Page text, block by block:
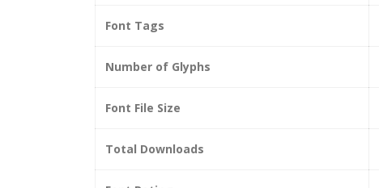
Font Tags
Number of Glyphs
Font File Size
Total Downloads